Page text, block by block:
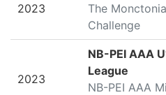
2023
The
Challenge
2023
NB-PEI AAA
League
NB-PEI AAA